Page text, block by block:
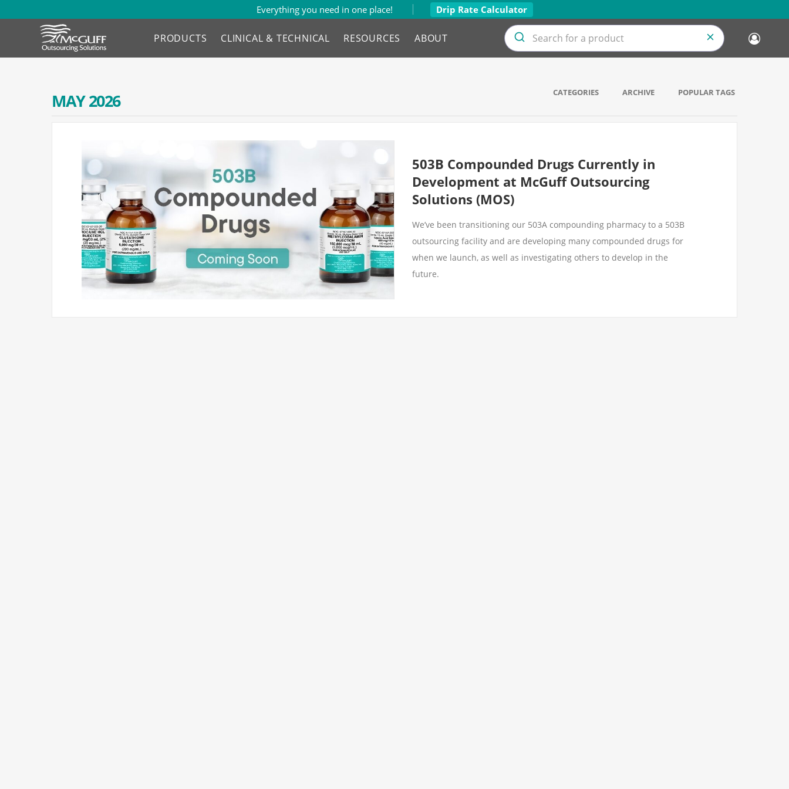
Everything you need in one place! Drip Rate Calculator
PRODUCTS CLINICAL & TECHNICAL RESOURCES ABOUT
CATEGORIES ARCHIVE POPULAR TAGS
MAY 2026
503B Compounded Drugs Currently in
Development at McGuff Outsourcing
Solutions (MOS)
We’ve been transitioning our 503A compounding pharmacy to a 503B
outsourcing facility and are developing many compounded drugs for
when we launch, as well as investigating others to develop in the
future.